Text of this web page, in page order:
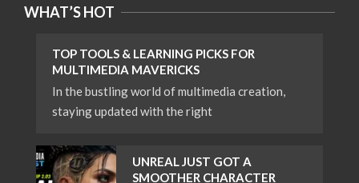
WHAT’S HOT
TOP TOOLS & LEARNING PICKS FOR
MULTIMEDIA MAVERICKS
In the bustling world of multimedia creation,
staying updated with the right
UNREAL JUST GOT A
SMOOTHER CHARACTER